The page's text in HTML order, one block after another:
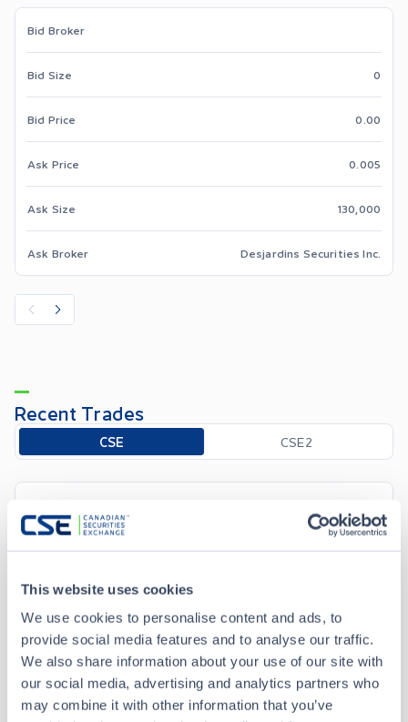
This website uses cookies
We use cookies to personalise content and ads, to
provide social media features and to analyse our traffic.
We also share information about your use of our site with
our social media, advertising and analytics partners who
may combine it with other information that you’ve
Bid Broker
Bid Size 0
Bid Price 0.00
Ask Price 0.005
Ask Size 130,000
Ask Broker Desjardins Securities Inc.
Recent Trades
Toggle options
CSE CSE2
Date/Time Apr 6 • 12:05:46
Price
Change 0.00
Volume 1,000